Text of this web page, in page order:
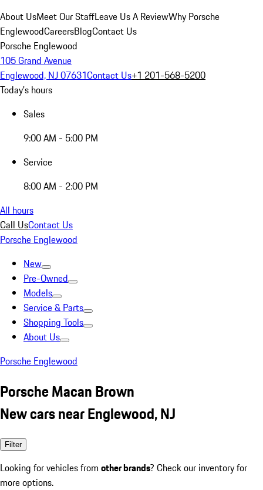
About UsMeet Our StaffLeave Us A ReviewWhy Porsche
EnglewoodCareersBlogContact Us
Porsche Englewood
105 Grand Avenue
Englewood, NJ 07631Contact Us+1 201-568-5200
Today's hours
Sales
9:00 AM - 5:00 PM
Service
8:00 AM - 2:00 PM
All hours
Call UsContact Us
Porsche Englewood
New
Pre-Owned
Models
Service & Parts
Shopping Tools
About Us
Porsche Englewood
Porsche Macan Brown
New cars near Englewood, NJ
Filter
Looking for vehicles from other brands? Check our inventory for
more options.